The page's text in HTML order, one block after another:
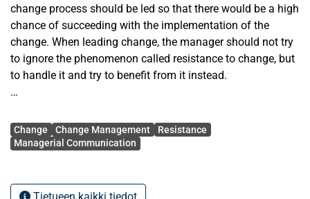
change process should be led so that there would be a high
chance of succeeding with the implementation of the
change. When leading change, the manager should not try
to ignore the phenomenon called resistance to change, but
to handle it and try to benefit from it instead.
universities in Finland because of the new Universities Act.
The new Universities Act has caused many changes in
Administration and Faculty of Humanities into one bigger
Avainsanat
Change Change Management
Resistance
Managerial Communication